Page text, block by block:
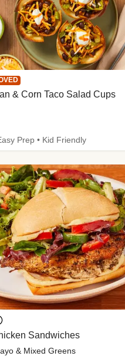
& Corn Taco Salad Cups
Prep • Kid Friendly
Sandwiches
& Mixed Greens